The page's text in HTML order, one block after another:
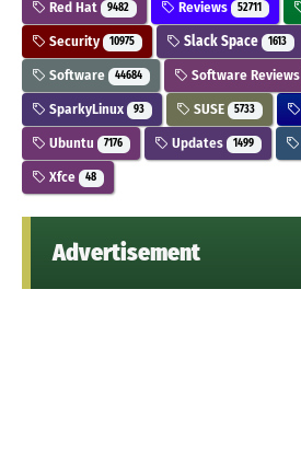
Red Hat 9482 Reviews 52711
Security 10975 Slack Space 1613
Software 44684 Software Reviews
SparkyLinux 93 SUSE 5733
Ubuntu 7176 Updates 1499
Xfce 48
Advertisement